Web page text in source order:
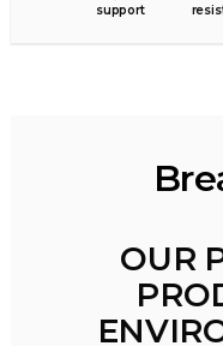
support
OUR